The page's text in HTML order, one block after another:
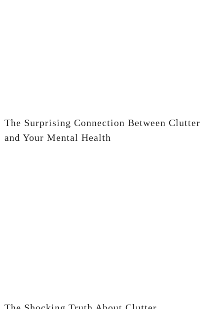
The Surprising Connection Between Clutter
and Your Mental Health